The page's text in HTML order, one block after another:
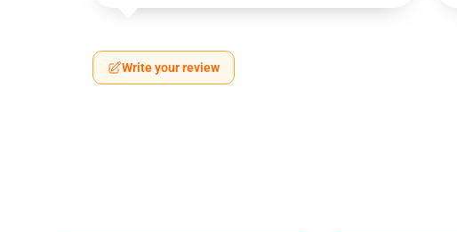
Write your review